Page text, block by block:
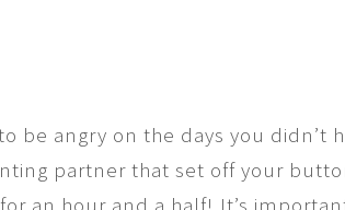
be angry on the days you didn’t
partner that set off your
an hour and a half! It’s